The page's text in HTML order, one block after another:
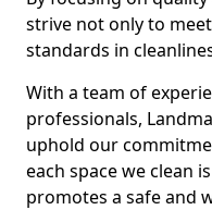
strive not only to
standards in
With a team of
professionals,
uphold our
each space we clean
promotes a safe and